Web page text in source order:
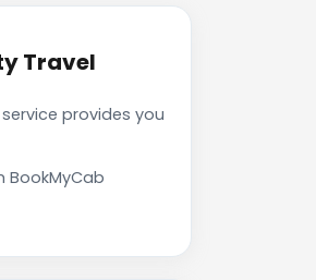
Travel
provides you
BookMyCab